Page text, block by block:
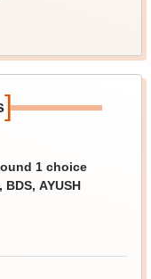
]
1 choice
AYUSH